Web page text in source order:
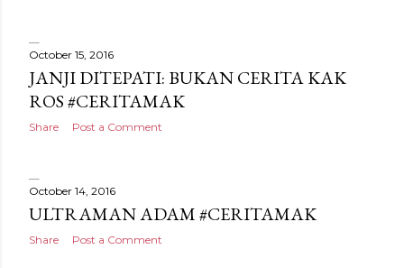
October 15, 2016
JANJI DITEPATI: BUKAN CERITA KAK
ROS #CERITAMAK
Share Post a Comment
October 14, 2016
ULTRAMAN ADAM #CERITAMAK
Share Post a Comment